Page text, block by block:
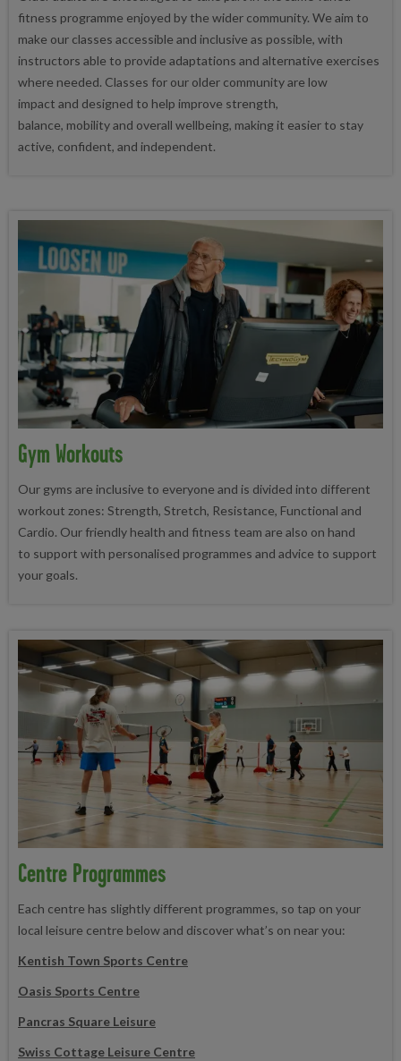
fitness programme enjoyed by the wider community. We aim to
make our classes accessible and inclusive as possible, with
instructors able to provide adaptations and alternative exercises
where needed. Classes for our older community are low
impact and designed to help improve strength,
balance, mobility and overall wellbeing, making it easier to stay
active, confident, and independent.
Gym Workouts
Our gyms are inclusive to everyone and is divided into different
workout zones: Strength, Stretch, Resistance, Functional and
Cardio. Our friendly health and fitness team are also on hand
to support with personalised programmes and advice to support
your goals.
Centre Programmes
Each centre has slightly different programmes, so tap on your
local leisure centre below and discover what’s on near you:
Kentish Town Sports Centre
Oasis Sports Centre
Pancras Square Leisure
Swiss Cottage Leisure Centre